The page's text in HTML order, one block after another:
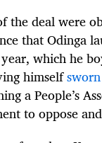
the deal were
that Odinga
which he
himself
a People’s
to oppose